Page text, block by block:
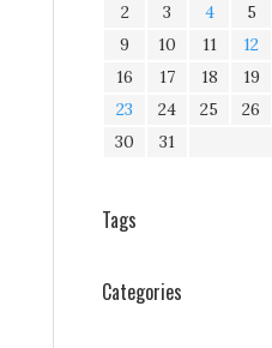
2
3 4 5
9
10 11 12
16
17 18 19
23
24 25 26
30
31
Tags
Categories